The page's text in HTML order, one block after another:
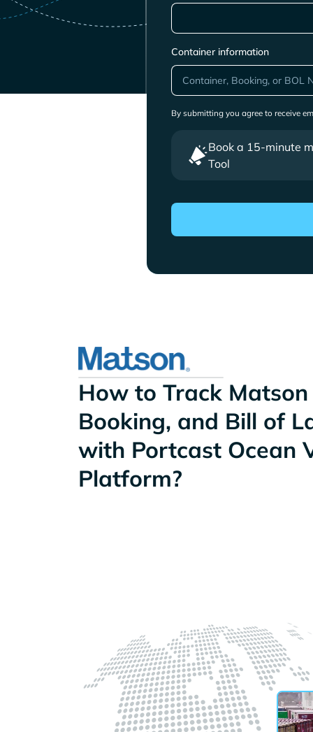
Container information
By submitting you agree to receive
Book a 15-minute
Tool
How to Track
Booking, and Bill of
with Portcast Ocean
Platform?